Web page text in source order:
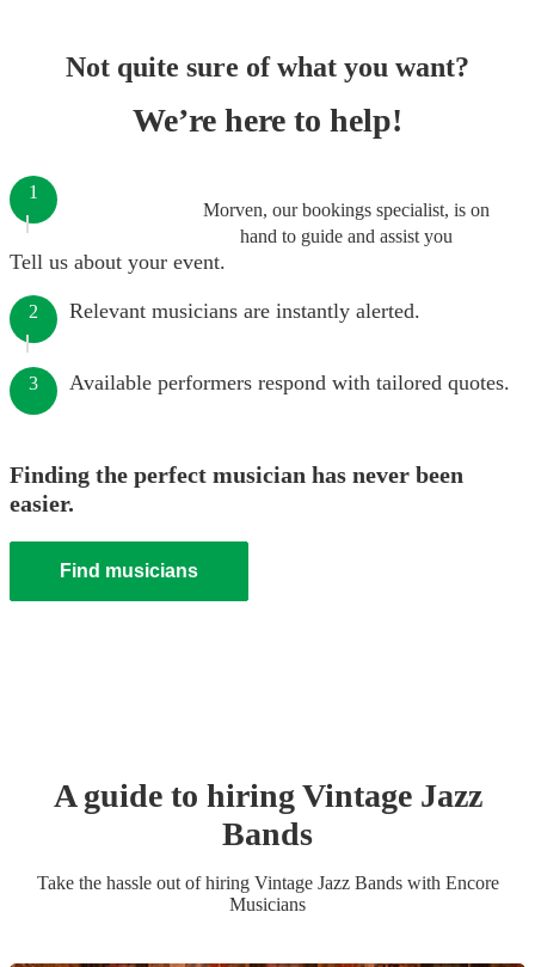
Not quite sure of what you want?
We’re here to help!
Morven, our bookings specialist, is on
hand to guide and assist you
1
Tell us about your event.
2 Relevant musicians are instantly alerted.
3 Available performers respond with tailored quotes.
Finding the perfect musician has never been
easier.
Find musicians
A guide to hiringVintage Jazz
Bands
Take the hassle out of hiring Vintage Jazz Bandswith Encore
Musicians